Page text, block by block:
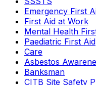
Emergency First
First Aid at Work
Mental Health
Paediatric First Aid
Care
Asbestos
Banksman
CITB Site Safety